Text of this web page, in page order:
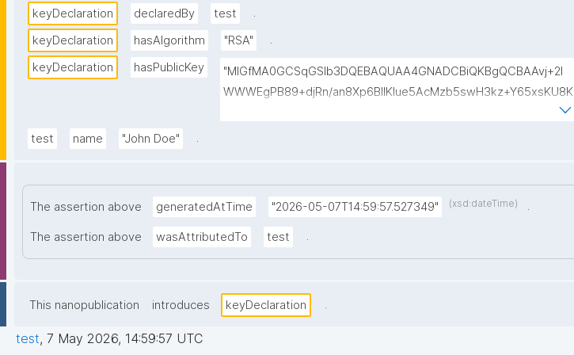
keyDeclaration declaredBy test
.
keyDeclaration
hasAlgorithm "RSA"
.
keyDeclaration
hasPublicKey
"MIGfMA0GCSqGSIb3DQEBAQUAA4GNADCBiQKBgQCBAAvj+2l
WWWEgPB89+djRn/an8Xp6BIlKIue5AcMzb5swH3kz+Y65xsKU8K
PKsTeT3Ixm4fqiQGCePo8rVlf17ctUpiDRGrhA8k7XIfiBNVyaABwIs
test name "John Doe" .
The assertion above generatedAtTime "2026-05-07T14:59:57.527349" (xsd:dateTime) .
The assertion above wasAttributedTo test .
This nanopublication introduces keyDeclaration .
test, 7 May 2026, 14:59:57 UTC